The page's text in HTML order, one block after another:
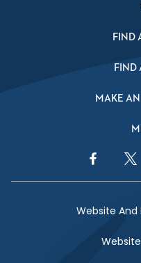
FIND
FIND
MAKE
Facebook
Website